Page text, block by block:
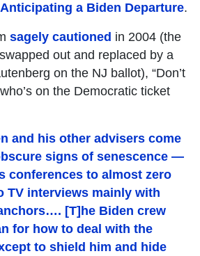
a Biden Departure.
sagely cautioned in 2004 (the
out and replaced by a
on the NJ ballot), “Don’t
on the Democratic ticket
and his other advisers come
signs of senescence —
conferences to almost zero
TV interviews mainly with
[T]he Biden crew
for how to deal with the
to shield him and hide